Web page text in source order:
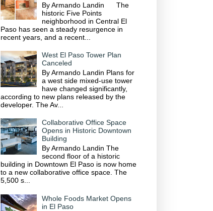
By Armando Landin The
historic Five Points
neighborhood in Central El
Paso has seen a steady resurgence in
recent years, and a recent...
West El Paso Tower Plan
Canceled
By Armando Landin Plans for
a west side mixed-use tower
have changed significantly,
according to new plans released by the
developer. The Av...
Collaborative Office Space
Opens in Historic Downtown
Building
By Armando Landin The
second floor of a historic
building in Downtown El Paso is now home
to a new collaborative office space. The
5,500 s...
Whole Foods Market Opens
in El Paso